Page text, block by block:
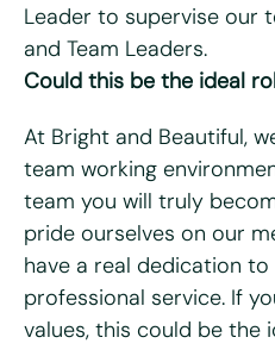
Leader to supervise our
and Team Leaders.
Could this be the ideal
At Bright and Beautiful,
team working
team you will truly
pride ourselves on our
have a real dedication
professional service. If
values, this could be the
"*" indicates required fields
First name*
Last name *
Email
Telephone/mobile*